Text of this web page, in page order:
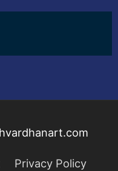
Privacy Policy